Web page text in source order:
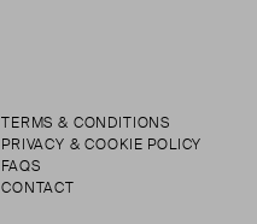
TERMS & CONDITIONS
PRIVACY & COOKIE POLICY
FAQS
CONTACT